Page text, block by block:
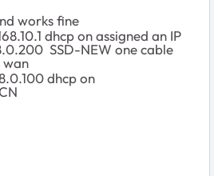
works fine
dhcp on assigned an IP
SSD-NEW one cable
dhcp on